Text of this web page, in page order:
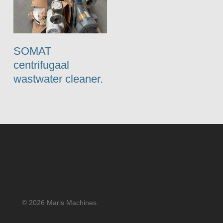
SOMAT
centrifugaal
wastwater cleaner.
© 2026 Maris Machines.